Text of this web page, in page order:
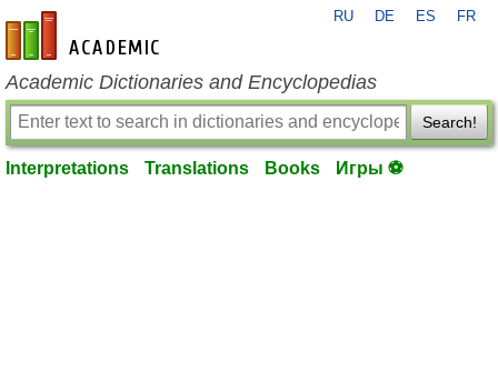
en-academic.com
RU DE ES FR
Academic Dictionaries and Encyclopedias
Search!
Interpretations Translations Books Игры ⚽